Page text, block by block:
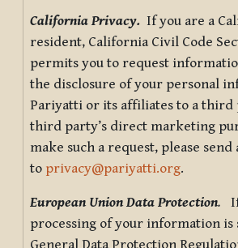
California Privacy. If you are a
resident, California Civil Code
permits you to request
the disclosure of your personal
Pariyatti or its affiliates to a third
third party’s direct marketing
make such a request, please send
to privacy@pariyatti.org.
European Union Data Protection.
processing of your information is
General Data Protection